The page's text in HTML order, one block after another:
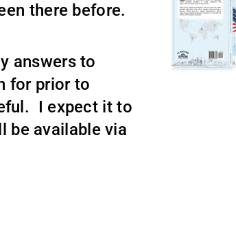
there before.
answers to
for prior to
I expect it to
be available via